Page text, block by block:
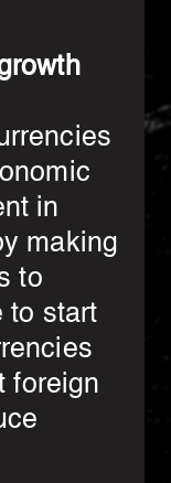
in
making
to
to start
foreign